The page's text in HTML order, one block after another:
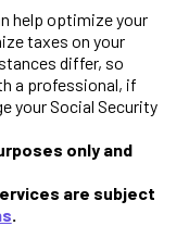
help optimize your
taxes on your
differ, so
a professional, if
your Social Security
only and
are subject